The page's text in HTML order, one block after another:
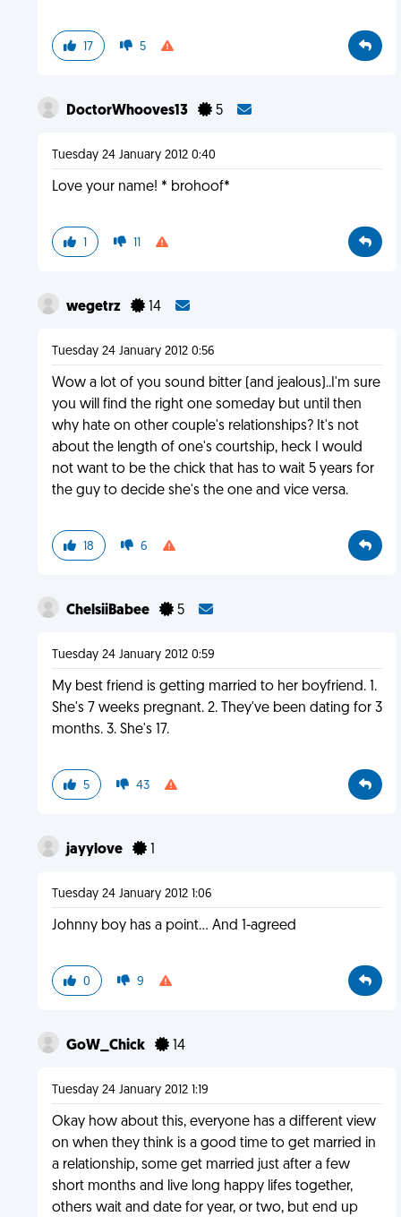
17 5
DoctorWhooves13 5
Tuesday 24 January 2012 0:40
Love your name! * brohoof*
1 11
wegetrz 14
Tuesday 24 January 2012 0:56
Wow a lot of you sound bitter (and jealous)..I'm sure
you will find the right one someday but until then
why hate on other couple's relationships? It's not
about the length of one's courtship, heck I would
not want to be the chick that has to wait 5 years for
the guy to decide she's the one and vice versa.
18 6
ChelsiiBabee 5
Tuesday 24 January 2012 0:59
My best friend is getting married to her boyfriend. 1.
She's 7 weeks pregnant. 2. They've been dating for 3
months. 3. She's 17.
5 43
jayylove 1
Tuesday 24 January 2012 1:06
Johnny boy has a point... And 1-agreed
0 9
GoW_Chick 14
Tuesday 24 January 2012 1:19
Okay how about this, everyone has a different view
on when they think is a good time to get married in
a relationship, some get married just after a few
short months and live long happy lifes together,
others wait and date for year, or two, but end up